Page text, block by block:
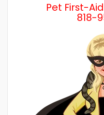
Pet First-
818-